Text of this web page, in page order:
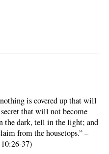
is covered up that will
that will not become
the dark, tell in the light; and
from the housetops.” –
37)